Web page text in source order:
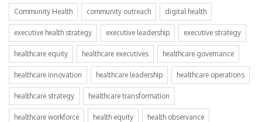
Community Health community outreach digital health
executive health strategy executive leadership executive strategy
healthcare equity healthcare executives healthcare governance
healthcare innovation healthcare leadership healthcare operations
healthcare strategy healthcare transformation
healthcare workforce health equity health observance